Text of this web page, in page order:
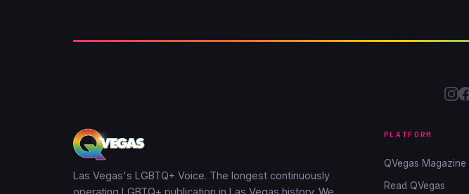
Las Vegas's LGBTQ+ Voice. The longest continuously
PLATFORM
QVegas Magazine
Read QVegas